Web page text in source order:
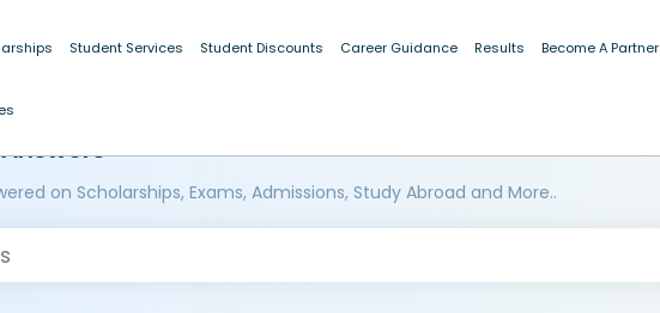
Student Services Student Discounts Career Guidance Results Become A Partner
on Scholarships, Exams, Admissions, Study Abroad and More..